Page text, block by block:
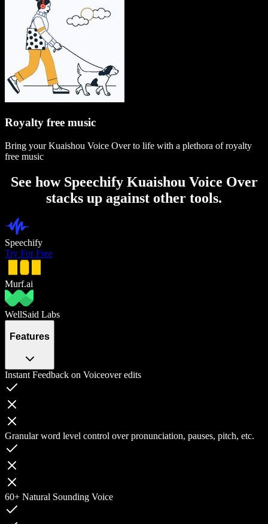
Royalty free music
Bring your Kuaishou Voice Over to life with a plethora of royalty
free music
See how Speechify Kuaishou Voice Over
stacks up against other tools.
Speechify
Try For Free
Murf.ai
WellSaid Labs
Features
Instant Feedback on Voiceover edits
Granular word level control over pronunciation, pauses, pitch, etc.
60+ Natural Sounding Voice